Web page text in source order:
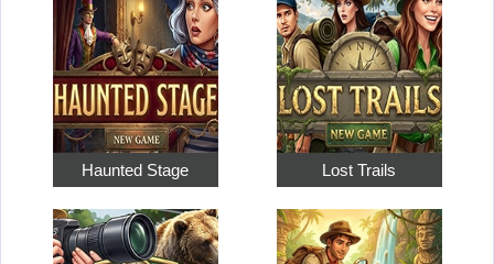
Haunted Stage Lost Trails